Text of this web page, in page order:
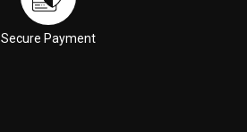
Secure Payment